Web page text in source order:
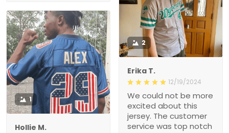
2
Erika T.
12/19/2024
We could not be more
excited about this
jersey. The customer
service was top notch
1
Hollie M.